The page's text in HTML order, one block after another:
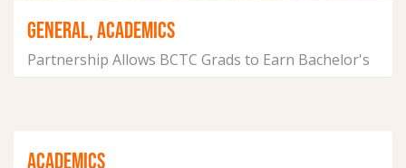
GENERAL, ACADEMICS
Partnership Allows BCTC Grads to Earn Bachelor's
ACADEMICS